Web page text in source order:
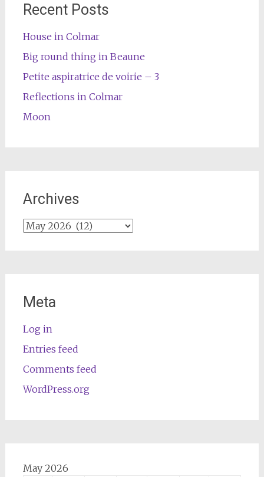
Recent Posts
House in Colmar
Big round thing in Beaune
Petite aspiratrice de voirie – 3
Reflections in Colmar
Moon
Archives
Archives
Meta
Log in
Entries feed
Comments feed
WordPress.org
May 2026